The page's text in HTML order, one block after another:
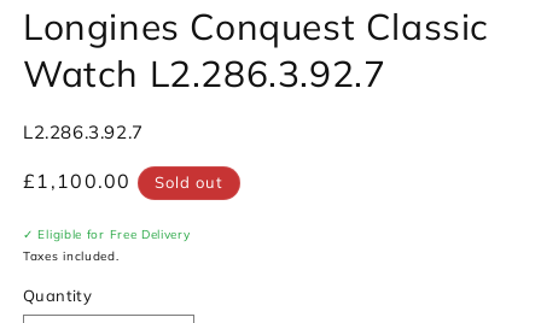
modal
Longines Conquest Classic
Watch L2.286.3.92.7
SKU:
L2.286.3.92.7
Regular
£1,100.00 Sold out
✓ Eligible for Free Delivery
Taxes included.
Quantity